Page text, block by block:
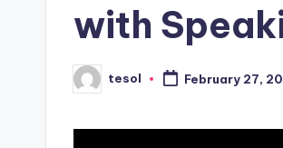
e'
with
Posted
by
tesol February 27,